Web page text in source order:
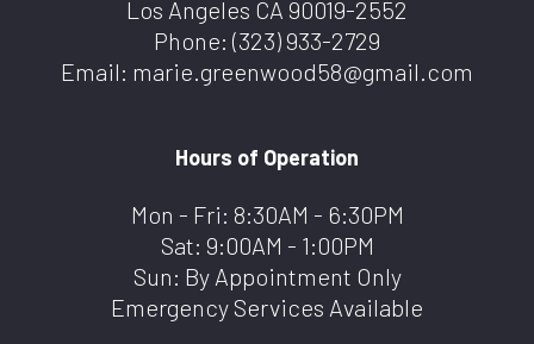
Los Angeles CA 90019-2552
Phone: (323) 933-2729
Email: marie.greenwood58@gmail.com
Hours of Operation
Mon - Fri: 8:30AM - 6:30PM
Sat: 9:00AM - 1:00PM
Sun: By Appointment Only
Emergency Services Available